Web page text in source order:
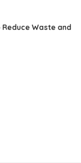
Waste and